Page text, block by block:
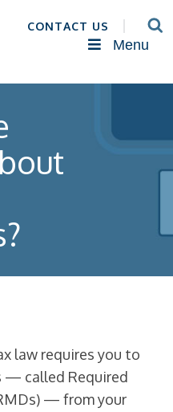
CONTACT US
Menu
law requires you to
— called Required
— from your